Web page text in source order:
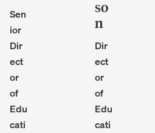
Sen
ior
Dir
ect
or
of
Edu
cati
so
n
Dir
ect
or
of
Edu
cati